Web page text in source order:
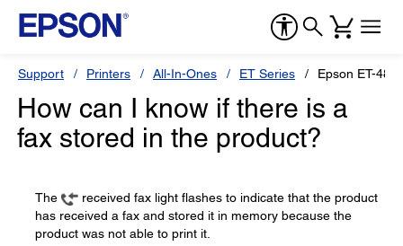
Support Printers All-In-Ones ET Series Epson ET-
How can I know if there is a
fax stored in the product?
The
received fax light flashes to indicate that the product
has received a fax and stored it in memory because the
product was not able to print it.